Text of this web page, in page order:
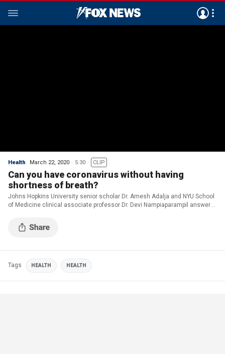
Health March 22, 2020 5:30 CLIP
Can you have coronavirus without having
shortness of breath?
Johns Hopkins University senior scholar Dr. Amesh Adalja and NYU School
of Medicine clinical associate professor Dr. Devi Nampiaparampil answer
Tags HEALTH HEALTH